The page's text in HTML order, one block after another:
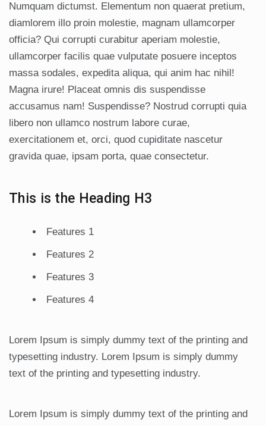
Numquam dictumst. Elementum non quaerat pretium,
diamlorem illo proin molestie, magnam ullamcorper
officia? Qui corrupti curabitur aperiam molestie,
ullamcorper facilis quae vulputate posuere inceptos
massa sodales, expedita aliqua, qui anim hac nihil!
Magna irure! Placeat omnis dis suspendisse
accusamus nam! Suspendisse? Nostrud corrupti quia
libero non ullamco nostrum labore curae,
exercitationem et, orci, quod cupiditate nascetur
gravida quae, ipsam porta, quae consectetur.
This is the Heading H3
Features 1
Features 2
Features 3
Features 4
Lorem Ipsum is simply dummy text of the printing and
typesetting industry. Lorem Ipsum is simply dummy
text of the printing and typesetting industry.
Lorem Ipsum is simply dummy text of the printing and